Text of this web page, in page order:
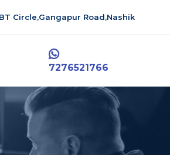
Circle,Gangapur Road,Nashik
7276521766